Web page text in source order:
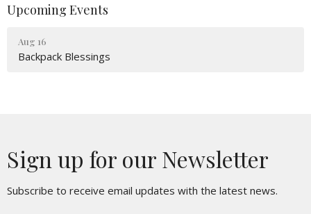
Upcoming Events
Aug 16
Backpack Blessings
Sign up for our Newsletter
Subscribe to receive email updates with the latest news.